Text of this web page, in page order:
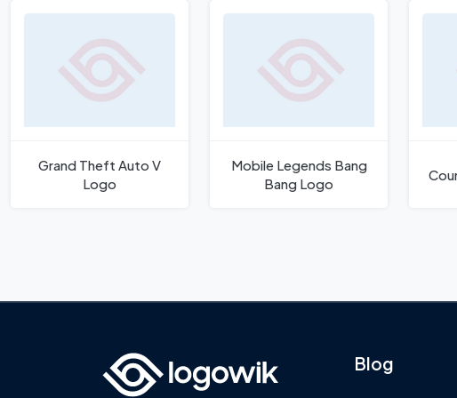
Grand Theft Auto V
Logo
Mobile Legends Bang
Bang Logo
Blog